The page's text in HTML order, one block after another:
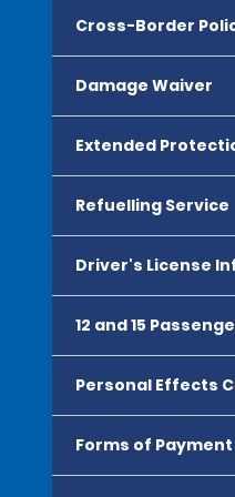
Cross-Border
Damage Waiver
Extended
Refuelling Service
Driver's License
12 and 15
Personal Effects
Forms of Payment